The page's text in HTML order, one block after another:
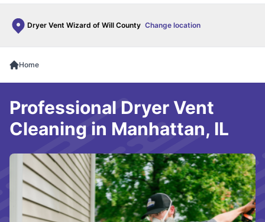
Dryer Vent Wizard of Will County Change location
Home
Professional Dryer Vent
Cleaning in Manhattan, IL